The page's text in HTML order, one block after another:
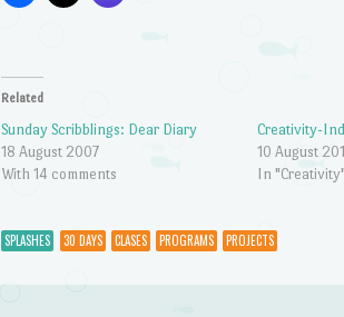
Related
Sunday Scribblings: Dear Diary
18 August 2007
With 14 comments
Creativity-
10 August
In "Creativity"
SPLASHES 30 DAYS CLASES PROGRAMS PROJECTS